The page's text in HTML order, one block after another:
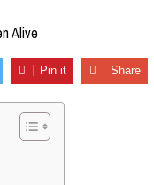
Pin it Share